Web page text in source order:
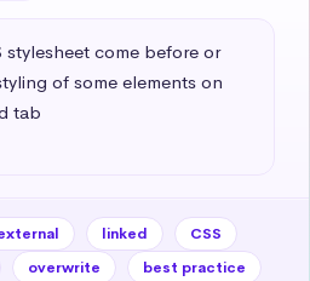
stylesheet come before or
of some elements on
tab
linked
CSS
overwrite best practice